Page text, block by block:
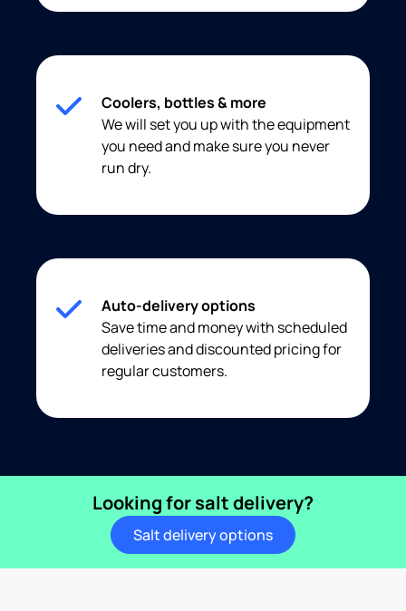
Coolers, bottles & more
We will set you up with the equipment
you need and make sure you never
run dry.
Auto-delivery options
Save time and money with scheduled
deliveries and discounted pricing for
regular customers.
Looking for salt delivery?
Salt delivery options